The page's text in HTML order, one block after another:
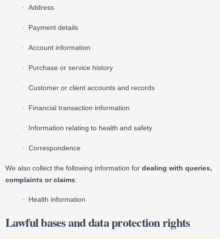
· Address
· Payment details
· Account information
· Purchase or service history
· Customer or client accounts and records
· Financial transaction information
· Information relating to health and safety
· Correspondence
We also collect the following information for dealing with queries,
complaints or claims:
· Health information
Lawful bases and data protection rights